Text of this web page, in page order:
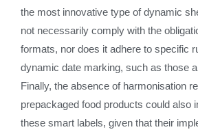
the most innovative type of dynamic
not necessarily comply with the
formats, nor does it adhere to specific
dynamic date marking, such as those
Finally, the absence of harmonisation
prepackaged food products could also
these smart labels, given that their